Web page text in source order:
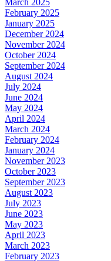
February 2025
January 2025
December 2024
November 2024
October 2024
September 2024
August 2024
July 2024
June 2024
May 2024
April 2024
March 2024
February 2024
January 2024
November 2023
October 2023
September 2023
August 2023
July 2023
June 2023
May 2023
April 2023
March 2023
February 2023